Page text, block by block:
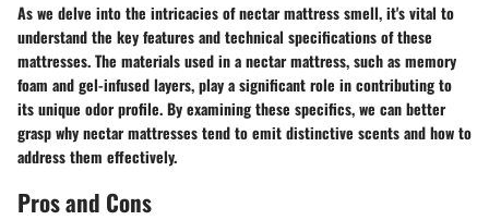
As we delve into the intricacies of nectar mattress smell, it's vital to
understand the key features and technical specifications of these
mattresses. The materials used in a nectar mattress, such as memory
foam and gel-infused layers, play a significant role in contributing to
its unique odor profile. By examining these specifics, we can better
grasp why nectar mattresses tend to emit distinctive scents and how to
address them effectively.
Pros and Cons